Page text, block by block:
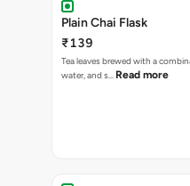
Plain Chai Flask
₹139
Tea leaves brewed with a
water, and s… Read more